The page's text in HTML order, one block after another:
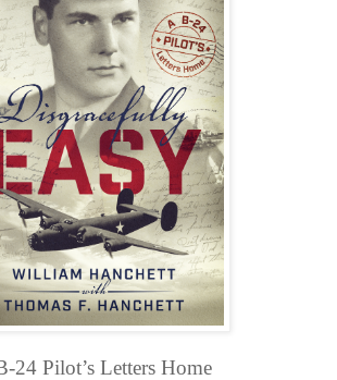
24 Pilot’s Letters Home